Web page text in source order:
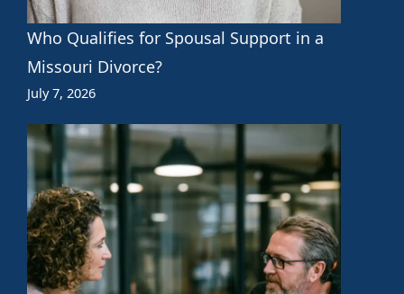
Who Qualifies for Spousal Support in a
Missouri Divorce?
July 7, 2026